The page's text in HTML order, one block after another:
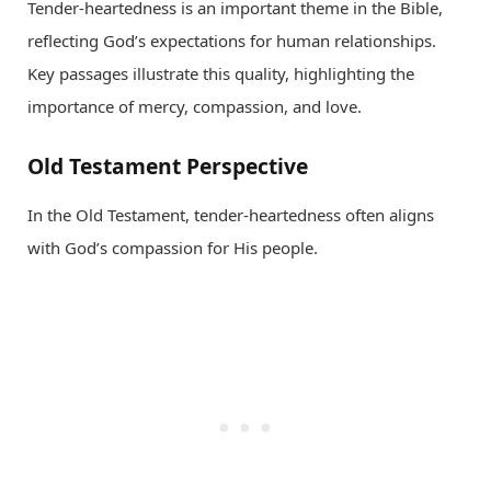
Tender-heartedness is an important theme in the Bible,
reflecting God’s expectations for human relationships.
Key passages illustrate this quality, highlighting the
importance of mercy, compassion, and love.
Old Testament Perspective
In the Old Testament, tender-heartedness often aligns
with God’s compassion for His people.